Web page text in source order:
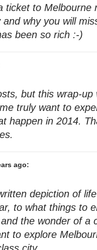
ticket to Melbourne
why you will
been so rich :-)
but this wrap-up
truly want to
happen in 2014.
ago:
depiction of
to what things to
the wonder of a
to explore